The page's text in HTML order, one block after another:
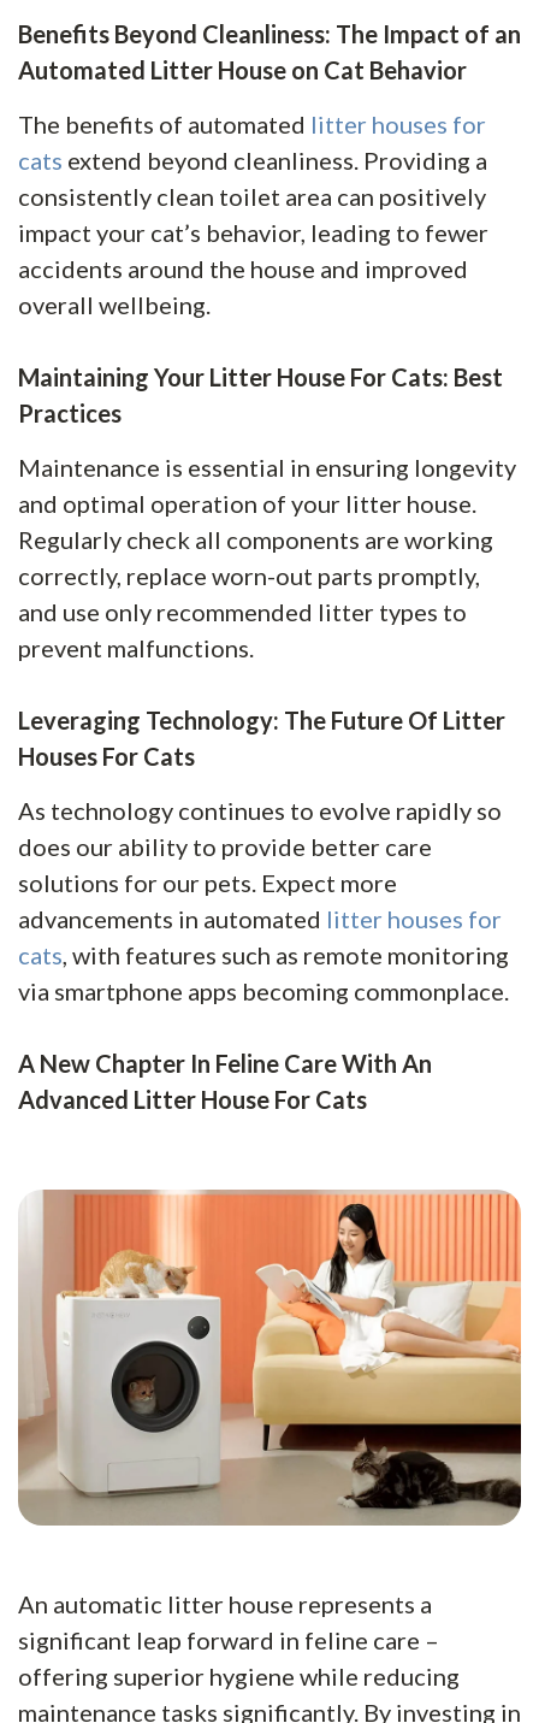
Benefits Beyond Cleanliness: The Impact of an
Automated Litter House on Cat Behavior
The benefits of automated litter houses for
cats extend beyond cleanliness. Providing a
consistently clean toilet area can positively
impact your cat’s behavior, leading to fewer
accidents around the house and improved
overall wellbeing.
Maintaining Your Litter House For Cats: Best
Practices
Maintenance is essential in ensuring longevity
and optimal operation of your litter house.
Regularly check all components are working
correctly, replace worn-out parts promptly,
and use only recommended litter types to
prevent malfunctions.
Leveraging Technology: The Future Of Litter
Houses For Cats
As technology continues to evolve rapidly so
does our ability to provide better care
solutions for our pets. Expect more
advancements in automated litter houses for
cats, with features such as remote monitoring
via smartphone apps becoming commonplace.
A New Chapter In Feline Care With An
Advanced Litter House For Cats
An automatic litter house represents a
significant leap forward in feline care –
offering superior hygiene while reducing
maintenance tasks significantly. By investing in